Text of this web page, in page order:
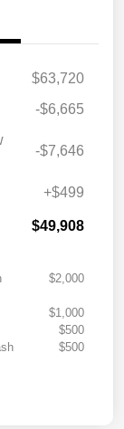
$63,720
-$6,665
-$7,646
+$499
$49,908
$2,000
$1,000
$500
$500